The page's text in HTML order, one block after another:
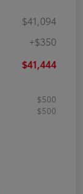
$41,094
+$350
$41,444
$500
$500